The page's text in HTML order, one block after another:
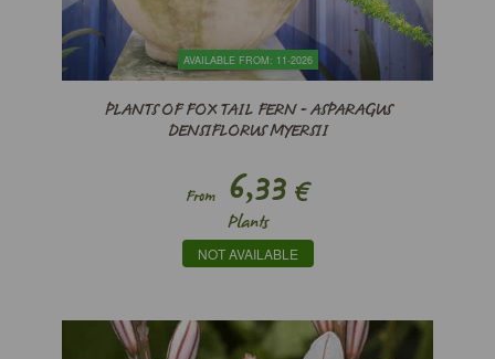
AVAILABLE FROM: 11-2026
PLANTS OF FOX TAIL FERN - ASPARAGUS
DENSIFLORUS MYERSII
From 6,33 €
Plants
NOT AVAILABLE